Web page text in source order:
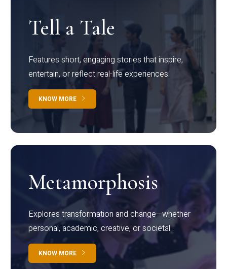
Tell a Tale
Features short, engaging stories that inspire,
entertain, or reflect real-life experiences.
KNOW MORE
Metamorphosis
Explores transformation and change—whether
personal, academic, creative, or societal.
KNOW MORE